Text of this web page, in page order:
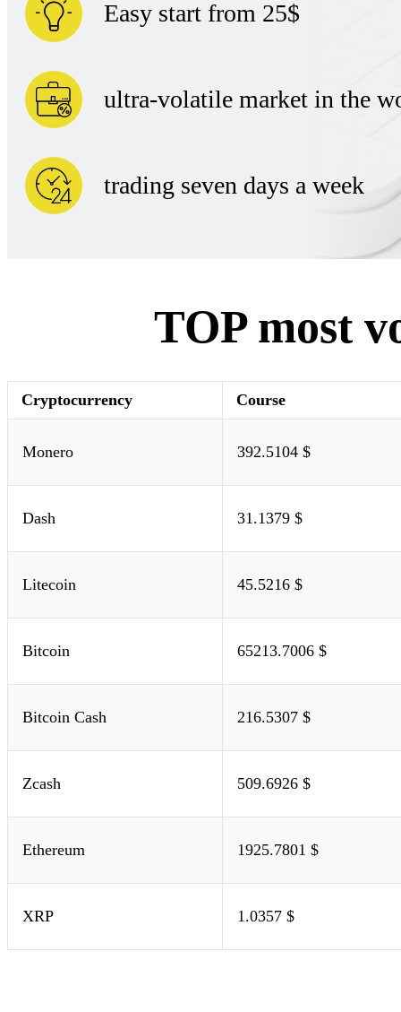
Easy start from 25$
ultra-volatile market in the
trading seven days a week
TOP most
Cryptocurrency Course
Monero 392.5104 $
Dash 31.1379 $
Litecoin 45.5216 $
Bitcoin 65213.7006 $
Bitcoin Cash 216.5307 $
Zcash 509.6926 $
Ethereum 1925.7801 $
XRP 1.0357 $